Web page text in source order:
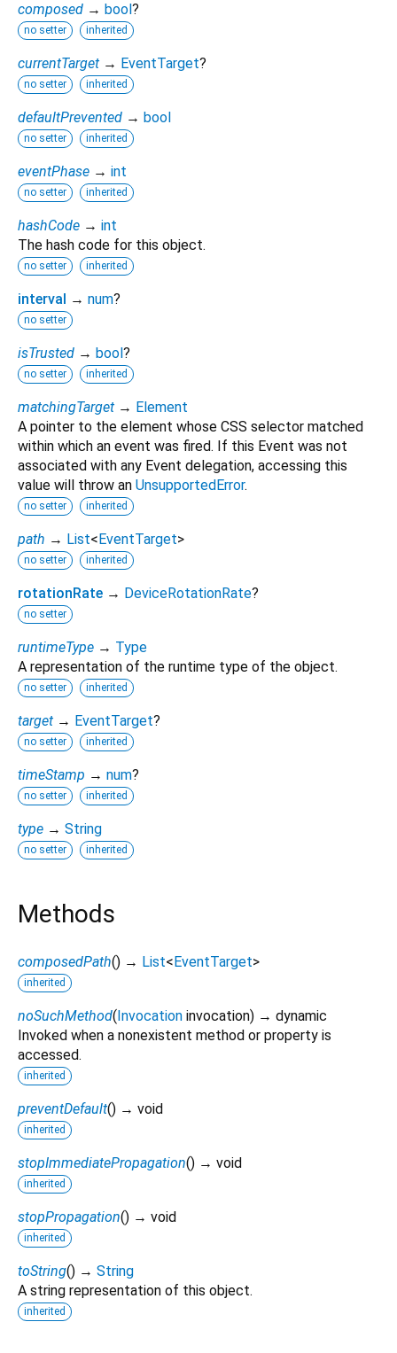
composed → bool?
no setter inherited
currentTarget → EventTarget?
no setter inherited
defaultPrevented → bool
no setter inherited
eventPhase → int
no setter inherited
hashCode → int
The hash code for this object.
no setter inherited
interval → num?
no setter
isTrusted → bool?
no setter inherited
matchingTarget → Element
A pointer to the element whose CSS selector matched
within which an event was fired. If this Event was not
associated with any Event delegation, accessing this
value will throw an UnsupportedError.
no setter inherited
path → List<EventTarget>
no setter inherited
rotationRate → DeviceRotationRate?
no setter
runtimeType → Type
A representation of the runtime type of the object.
no setter inherited
target → EventTarget?
no setter inherited
timeStamp → num?
no setter inherited
type → String
no setter inherited
Methods
composedPath() → List<EventTarget>
inherited
noSuchMethod(Invocation invocation) → dynamic
Invoked when a nonexistent method or property is
accessed.
inherited
preventDefault() → void
inherited
stopImmediatePropagation() → void
inherited
stopPropagation() → void
inherited
toString() → String
A string representation of this object.
inherited